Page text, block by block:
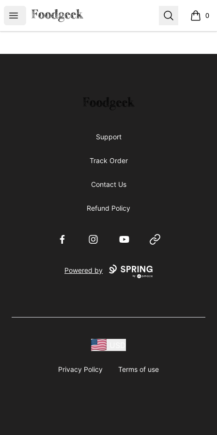
Open menu
Foodgeek's Store Search 0
items
Foodgeek's Store
Support
Track Order
Contact Us
Refund Policy
FacebookInstagramYouTube Website
Powered by
Privacy Policy Terms of use